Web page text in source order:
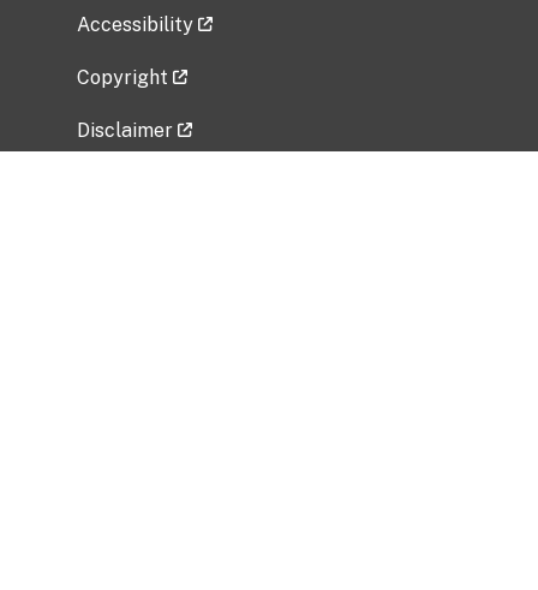
Accessibility
Copyright
Disclaimer